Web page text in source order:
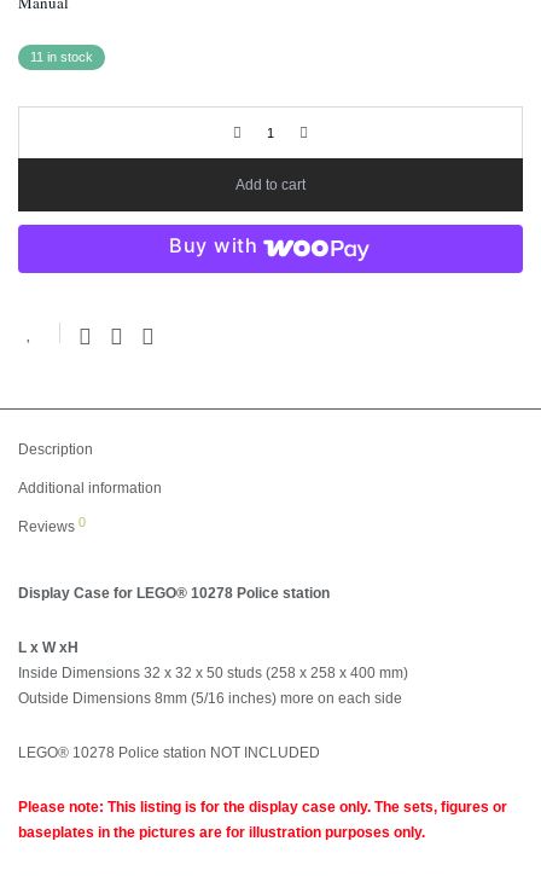
11 in stock
Add to cart
Buy with
Description
Additional information
Reviews 0
Display Case for LEGO® 10278 Police station
L x W xH
Inside Dimensions 32 x 32 x 50 studs (258 x 258 x 400 mm)
Outside Dimensions 8mm (5/16 inches) more on each side
LEGO® 10278 Police station NOT INCLUDED
Please note: This listing is for the display case only. The sets, figures or
baseplates in the pictures are for illustration purposes only.